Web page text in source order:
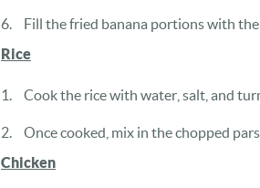
Fill the fried banana portions with
Rice
Cook the rice with water, salt, and
Once cooked, mix in the chopped
Chicken